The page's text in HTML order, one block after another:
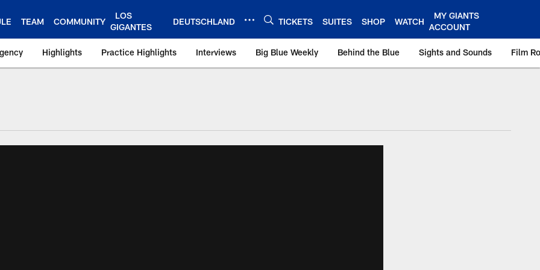
TEAM COMMUNITY
LOS
GIGANTES
DEUTSCHLAND TICKETS SUITES SHOP WATCH
MY GIANTS
ACCOUNT
Highlights Practice Highlights Interviews Big Blue Weekly Behind the Blue Sights and Sounds Film
Giants – Giants.com